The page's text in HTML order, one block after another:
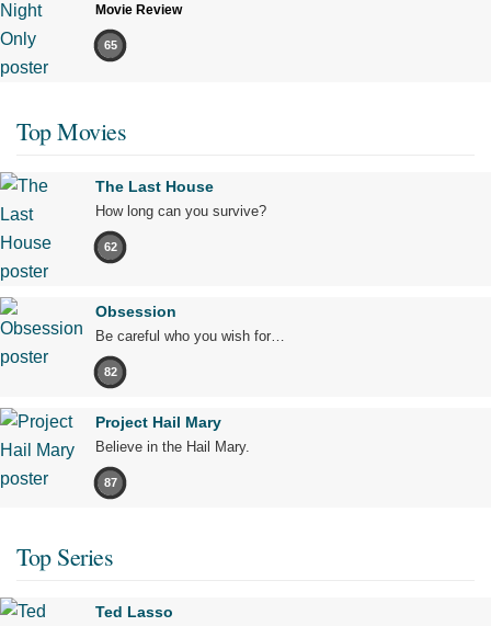
Movie Review
65
Top Movies
The Last House
How long can you survive?
62
Obsession
Be careful who you wish for…
82
Project Hail Mary
Believe in the Hail Mary.
87
Top Series
Ted Lasso